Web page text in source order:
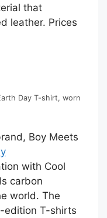
that
leather. Prices
Day T-shirt, worn
Boy Meets
with Cool
carbon
world. The
edition T-shirts